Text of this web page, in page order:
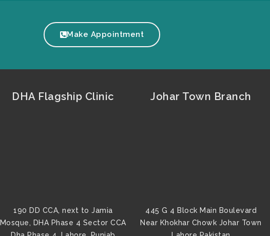
Make Appointment
DHA Flagship Clinic
190 DD CCA, next to Jamia
Mosque, DHA Phase 4 Sector CCA
Johar Town Branch
445 G 4 Block Main Boulevard
Near Khokhar Chowk Johar Town